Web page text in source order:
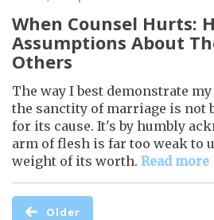
When Counsel Hurts:
Assumptions About
Others
The way I best demonstrate
the sanctity of marriage is not
for its cause. It's by humbly
arm of flesh is far too weak to
weight of its worth. Read more
Older